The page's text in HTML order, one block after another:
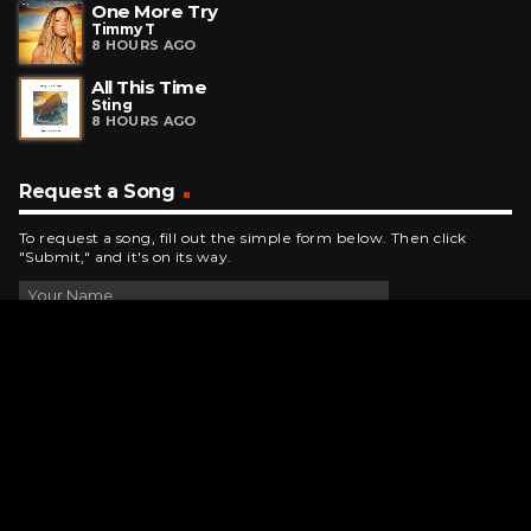
One More Try
Timmy T
8 HOURS AGO
All This Time
Sting
8 HOURS AGO
Request a Song
To request a song, fill out the simple form below. Then click
"Submit," and it's on its way.